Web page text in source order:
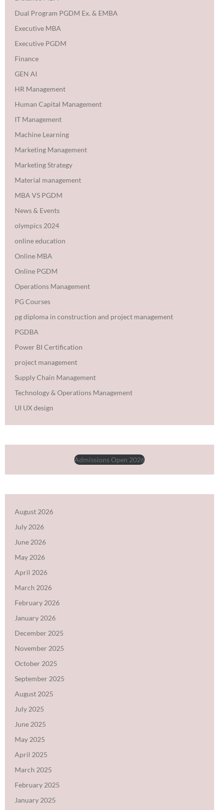
Dual Program PGDM Ex. & EMBA
Executive MBA
Executive PGDM
Finance
GEN AI
HR Management
Human Capital Management
IT Management
Machine Learning
Marketing Management
Marketing Strategy
Material management
MBA VS PGDM
News & Events
olympics 2024
online education
Online MBA
Online PGDM
Operations Management
PG Courses
pg diploma in construction and project management
PGDBA
Power BI Certification
project management
Supply Chain Management
Technology & Operations Management
UI UX design
Admissions Open 2026
August 2026
July 2026
June 2026
May 2026
April 2026
March 2026
February 2026
January 2026
December 2025
November 2025
October 2025
September 2025
August 2025
July 2025
June 2025
May 2025
April 2025
March 2025
February 2025
January 2025